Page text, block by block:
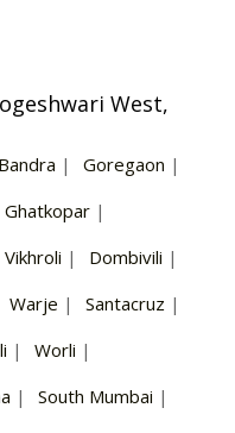
West,
Bandra | Goregaon |
Ghatkopar |
Vikhroli | Dombivili |
Warje | Santacruz |
| Worli |
| South Mumbai |